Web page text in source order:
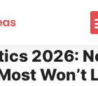
2026:
Won’t